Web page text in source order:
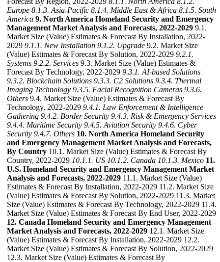
Europe 8.1.3. Asia-Pacific 8.1.4. Middle East & Africa 8.1.5. South
America 9. North America Homeland Security and Emergency
Management Market Analysis and Forecasts, 2022-2029 9.1.
Market Size (Value) Estimates & Forecast By Installation, 2022-
2029 9.1.1. New Installation 9.1.2. Upgrade 9.2. Market Size
(Value) Estimates & Forecast By Solution, 2022-2029 9.2.1.
Systems 9.2.2. Services 9.3. Market Size (Value) Estimates &
Forecast By Technology, 2022-2029 9.3.1. AI-based Solutions
9.3.2. Blockchain Solutions 9.3.3. C2 Solutions 9.3.4. Thermal
Imaging Technology 9.3.5. Facial Recognition Cameras 9.3.6.
Others 9.4. Market Size (Value) Estimates & Forecast By
Technology, 2022-2029 9.4.1. Law Enforcement & Intelligence
Gathering 9.4.2. Border Security 9.4.3. Risk & Emergency Services
9.4.4. Maritime Security 9.4.5. Aviation Security 9.4.6. Cyber
Security 9.4.7. Others 10. North America Homeland Security
and Emergency Management Market Analysis and Forecasts,
By Country 10.1. Market Size (Value) Estimates & Forecast By
Country, 2022-2029 10.1.1. US 10.1.2. Canada 10.1.3. Mexico 11.
U.S. Homeland Security and Emergency Management Market
Analysis and Forecasts, 2022-2029 11.1. Market Size (Value)
Estimates & Forecast By Installation, 2022-2029 11.2. Market Size
(Value) Estimates & Forecast By Solution, 2022-2029 11.3. Market
Size (Value) Estimates & Forecast By Technology, 2022-2029 11.4.
Market Size (Value) Estimates & Forecast By End User, 2022-2029
12. Canada Homeland Security and Emergency Management
Market Analysis and Forecasts, 2022-2029 12.1. Market Size
(Value) Estimates & Forecast By Installation, 2022-2029 12.2.
Market Size (Value) Estimates & Forecast By Solution, 2022-2029
12.3. Market Size (Value) Estimates & Forecast By